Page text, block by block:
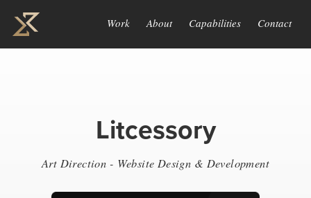
Work About Capabilities Contact
Litcessory
Art Direction - Website Design & Development